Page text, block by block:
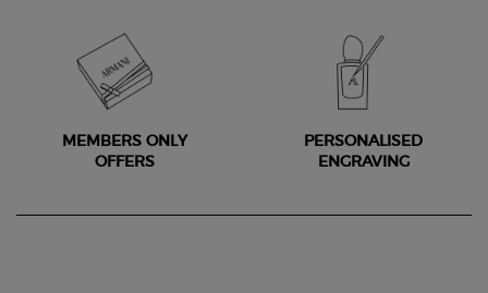
MEMBERS ONLY
OFFERS
PERSONALISED
ENGRAVING